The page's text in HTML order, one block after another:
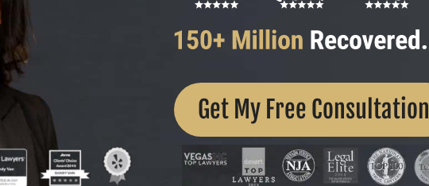
Get My Free Consultation